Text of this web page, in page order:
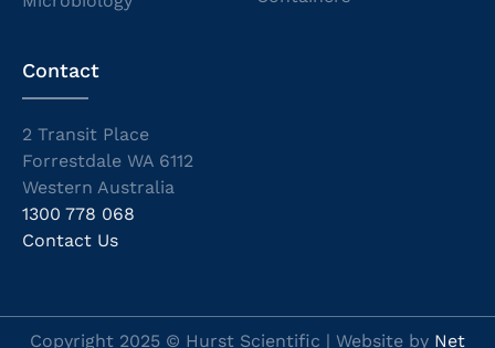
Contact
2 Transit Place
Forrestdale WA 6112
Western Australia
1300 778 068
Contact Us
Copyright 2025 © Hurst Scientific | Website by Net